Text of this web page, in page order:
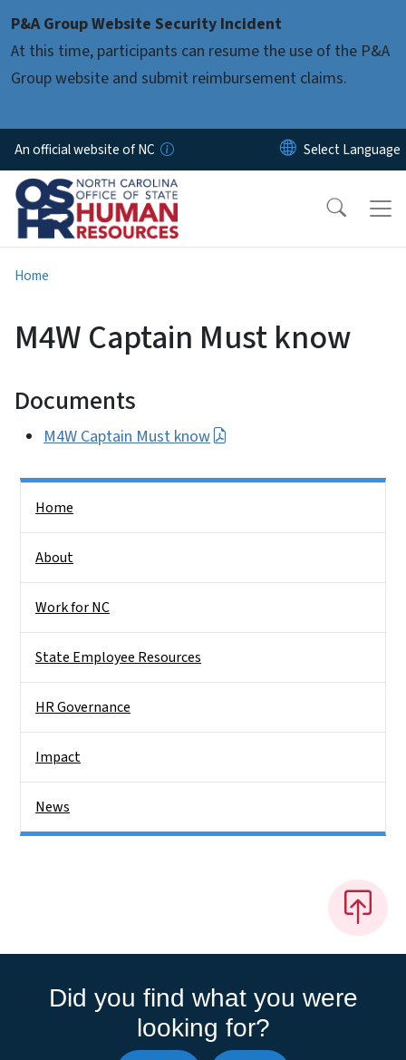
P&A Group Website Security Incident
At this time, participants can resume the use of the P&A
Group website and submit reimbursement claims.
An official website of NC
Home
M4W Captain Must know
Documents
M4W Captain Must know
Home
About
Work for NC
State Employee Resources
HR Governance
Impact
News
Did you find what you were
looking for?